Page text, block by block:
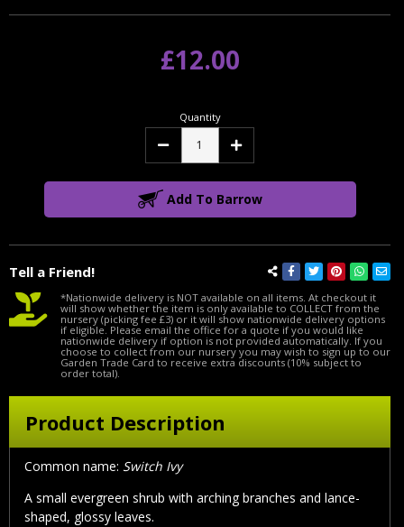
Tell a Friend!
£12.00
Quantity
Decrease Increase
Add To Barrow
*Nationwide delivery is NOT available on all items. At checkout it
will show whether the item is only available to COLLECT from the
nursery (picking fee £3) or it will show nationwide delivery options
if eligible. Please email the office for a quote if you would like
nationwide delivery if option is not provided automatically. If you
choose to collect from our nursery you may wish to sign up to our
Garden Trade Card to receive extra discounts (10% subject to
order total).
Product Description
Common name: Switch Ivy
A small evergreen shrub with arching branches and lance-
shaped, glossy leaves.